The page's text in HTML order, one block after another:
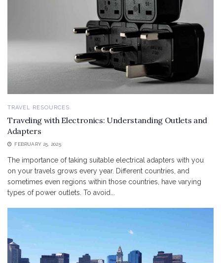
TRAVEL RESOURCES
Traveling with Electronics: Understanding Outlets and
Adapters
FEBRUARY 25, 2025
The importance of taking suitable electrical adapters with you
on your travels grows every year. Different countries, and
sometimes even regions within those countries, have varying
types of power outlets. To avoid...